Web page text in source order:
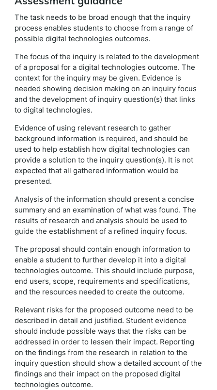
The task needs to be broad enough that the inquiry
process enables students to choose from a range of
possible digital technologies outcomes.
The focus of the inquiry is related to the development
of a proposal for a digital technologies outcome. The
context for the inquiry may be given. Evidence is
needed showing decision making on an inquiry focus
and the development of inquiry question(s) that links
to digital technologies.
Evidence of using relevant research to gather
background information is required, and should be
used to help establish how digital technologies can
provide a solution to the inquiry question(s). It is not
expected that all gathered information would be
presented.
Analysis of the information should present a concise
summary and an examination of what was found. The
results of research and analysis should be used to
guide the establishment of a refined inquiry focus.
The proposal should contain enough information to
enable a student to further develop it into a digital
technologies outcome. This should include purpose,
end users, scope, requirements and specifications,
and the resources needed to create the outcome.
Relevant risks for the proposed outcome need to be
described in detail and justified. Student evidence
should include possible ways that the risks can be
addressed in order to lessen their impact. Reporting
on the findings from the research in relation to the
inquiry question should show a detailed account of the
findings and their impact on the proposed digital
technologies outcome.